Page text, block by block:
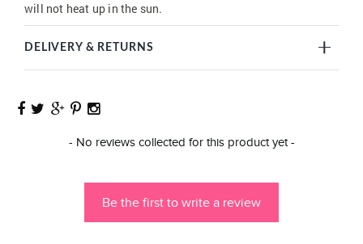
will not heat up in the sun.
DELIVERY & RETURNS
- No reviews collected for this product yet -
Be the first to write a review
New content loaded